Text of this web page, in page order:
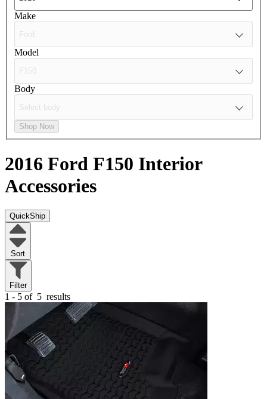
Make
Model
Body
Shop Now
2016 Ford F150 Interior
Accessories
QuickShip
Sort
Filter
1 - 5 of 5 results